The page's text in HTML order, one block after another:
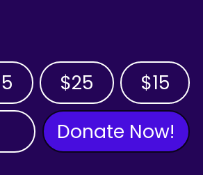
$25
$15
Donate Now!